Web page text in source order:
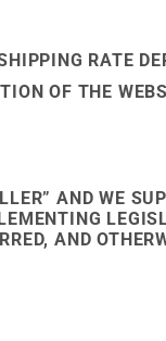
RATE
OF THE
AND WE
AND